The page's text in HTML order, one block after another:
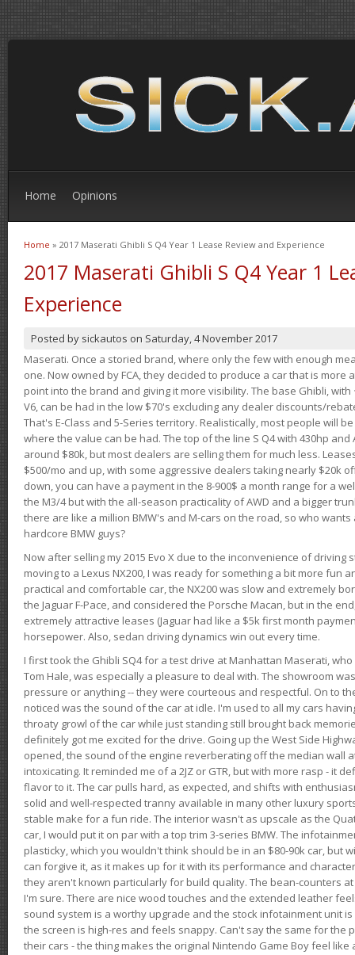
Home Opinions
You are here
Home » 2017 Maserati Ghibli S Q4 Year 1 Lease Review and Experience
2017 Maserati Ghibli S Q4 Year 1
Experience
Posted by sickautos on Saturday, 4 November 2017
Maserati. Once a storied brand, where only the few with enough
one. Now owned by FCA, they decided to produce a car that is
point into the brand and giving it more visibility. The base Ghibli, with
V6, can be had in the low $70's excluding any dealer discounts/
That's E-Class and 5-Series territory. Realistically, most people will
where the value can be had. The top of the line S Q4 with 430hp and
around $80k, but most dealers are selling them for much less.
$500/mo and up, with some aggressive dealers taking nearly $20k
down, you can have a payment in the 8-900$ a month range for a
the M3/4 but with the all-season practicality of AWD and a bigger
there are like a million BMW's and M-cars on the road, so who
hardcore BMW guys?
Now after selling my 2015 Evo X due to the inconvenience of driving
moving to a Lexus NX200, I was ready for something a bit more fun
practical and comfortable car, the NX200 was slow and extremely
the Jaguar F-Pace, and considered the Porsche Macan, but in the
extremely attractive leases (Jaguar had like a $5k first month
horsepower. Also, sedan driving dynamics win out every time.
I first took the Ghibli SQ4 for a test drive at Manhattan Maserati,
Tom Hale, was especially a pleasure to deal with. The showroom
pressure or anything -- they were courteous and respectful. On to
noticed was the sound of the car at idle. I'm used to all my cars
throaty growl of the car while just standing still brought back
definitely got me excited for the drive. Going up the West Side
opened, the sound of the engine reverberating off the median wall
intoxicating. It reminded me of a 2JZ or GTR, but with more rasp - it
flavor to it. The car pulls hard, as expected, and shifts with
solid and well-respected tranny available in many other luxury
stable make for a fun ride. The interior wasn't as upscale as the
car, I would put it on par with a top trim 3-series BMW. The
plasticky, which you wouldn't think should be in an $80-90k car, but
can forgive it, as it makes up for it with its performance and
they aren't known particularly for build quality. The bean-counters
I'm sure. There are nice wood touches and the extended leather
sound system is a worthy upgrade and the stock infotainment unit
the screen is high-res and feels snappy. Can't say the same for the
their cars - the thing makes the original Nintendo Game Boy feel like